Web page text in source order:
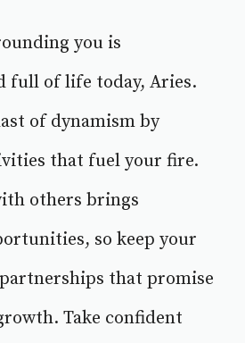
you is
full of life today, Aries.
of dynamism by
that fuel your fire.
others brings
so keep your
that promise
Take confident